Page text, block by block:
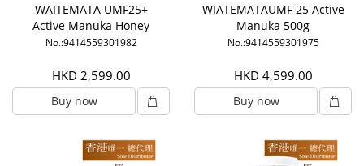
WAITEMATA UMF25+
Active Manuka Honey
(250g)
No.:9414559301982
HKD 2,599.00
Buy now
WIATEMATAUMF 25 Active
Manuka 500g
No.:9414559301975
HKD 4,599.00
Buy now